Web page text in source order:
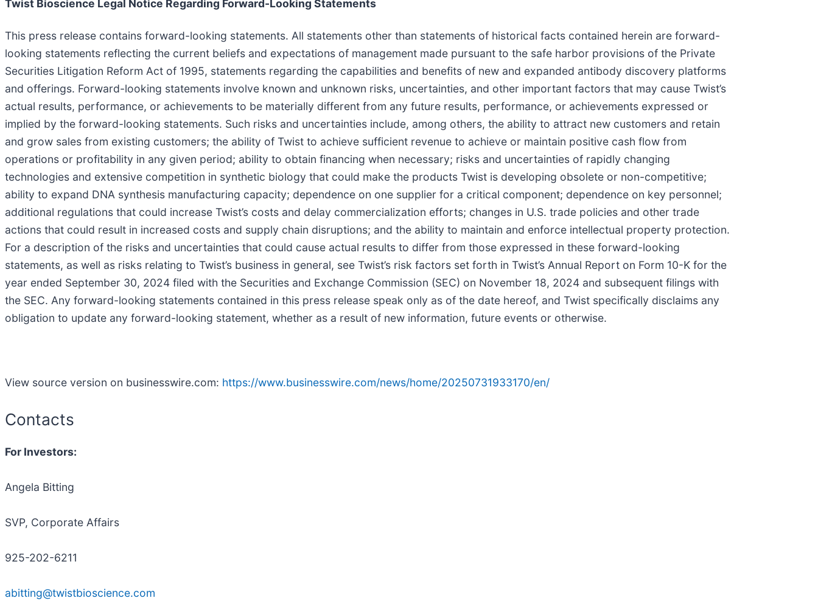
Twist Bioscience Legal Notice Regarding Forward-Looking Statements
This press release contains forward-looking statements. All statements other than statements of historical facts contained herein are forward-
looking statements reflecting the current beliefs and expectations of management made pursuant to the safe harbor provisions of the Private
Securities Litigation Reform Act of 1995, statements regarding the capabilities and benefits of new and expanded antibody discovery platforms
and offerings. Forward-looking statements involve known and unknown risks, uncertainties, and other important factors that may cause Twist’s
actual results, performance, or achievements to be materially different from any future results, performance, or achievements expressed or
implied by the forward-looking statements. Such risks and uncertainties include, among others, the ability to attract new customers and retain
and grow sales from existing customers; the ability of Twist to achieve sufficient revenue to achieve or maintain positive cash flow from
operations or profitability in any given period; ability to obtain financing when necessary; risks and uncertainties of rapidly changing
technologies and extensive competition in synthetic biology that could make the products Twist is developing obsolete or non-competitive;
ability to expand DNA synthesis manufacturing capacity; dependence on one supplier for a critical component; dependence on key personnel;
additional regulations that could increase Twist’s costs and delay commercialization efforts; changes in U.S. trade policies and other trade
actions that could result in increased costs and supply chain disruptions; and the ability to maintain and enforce intellectual property protection.
For a description of the risks and uncertainties that could cause actual results to differ from those expressed in these forward-looking
statements, as well as risks relating to Twist’s business in general, see Twist’s risk factors set forth in Twist’s Annual Report on Form 10-K for the
year ended September 30, 2024 filed with the Securities and Exchange Commission (SEC) on November 18, 2024 and subsequent filings with
the SEC. Any forward-looking statements contained in this press release speak only as of the date hereof, and Twist specifically disclaims any
obligation to update any forward-looking statement, whether as a result of new information, future events or otherwise.
View source version on businesswire.com: https://www.businesswire.com/news/home/20250731933170/en/
Contacts
For Investors:
Angela Bitting
SVP, Corporate Affairs
925-202-6211
abitting@twistbioscience.com